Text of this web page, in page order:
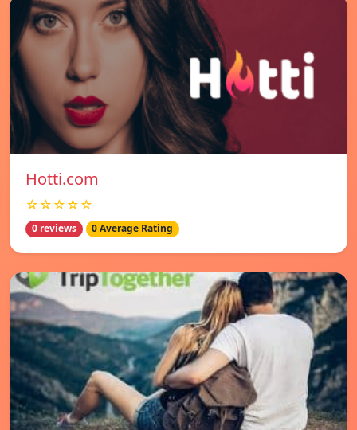
Hotti.com
☆☆☆☆☆
0 reviews 0 Average Rating